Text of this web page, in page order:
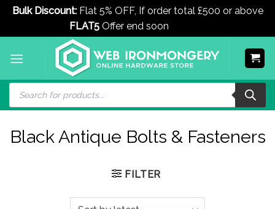
Bulk Discount:Flat 5% OFF, If order total £500 or above
FLAT5Offer end soon
Products
search
Black Antique Bolts & Fasteners
FILTER